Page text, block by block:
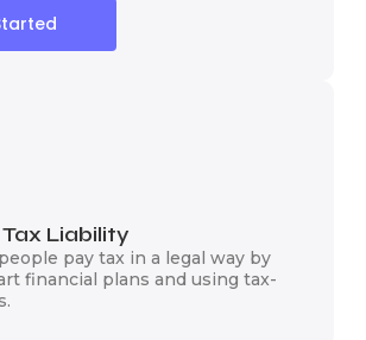
Liability
pay tax in a legal way by
financial plans and using tax-